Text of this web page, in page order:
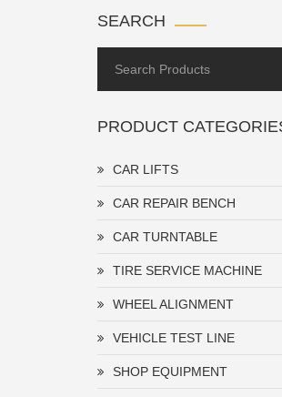
SEARCH
PRODUCT
CAR LIFTS
CAR REPAIR BENCH
CAR TURNTABLE
TIRE SERVICE MACHINE
WHEEL ALIGNMENT
VEHICLE TEST LINE
SHOP EQUIPMENT